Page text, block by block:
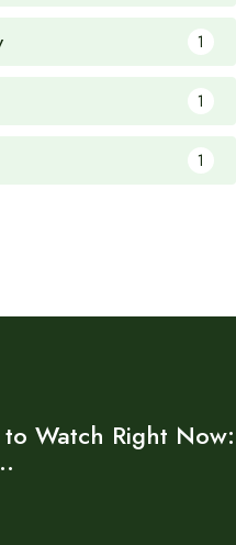
1
1
1
Watch Right Now: